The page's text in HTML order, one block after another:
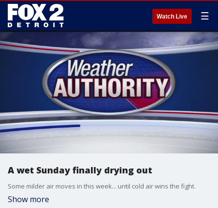
Watch Live ☰
A wet Sunday finally drying out
Some milder air moves in this week... until cold air wins the fight.
Show more